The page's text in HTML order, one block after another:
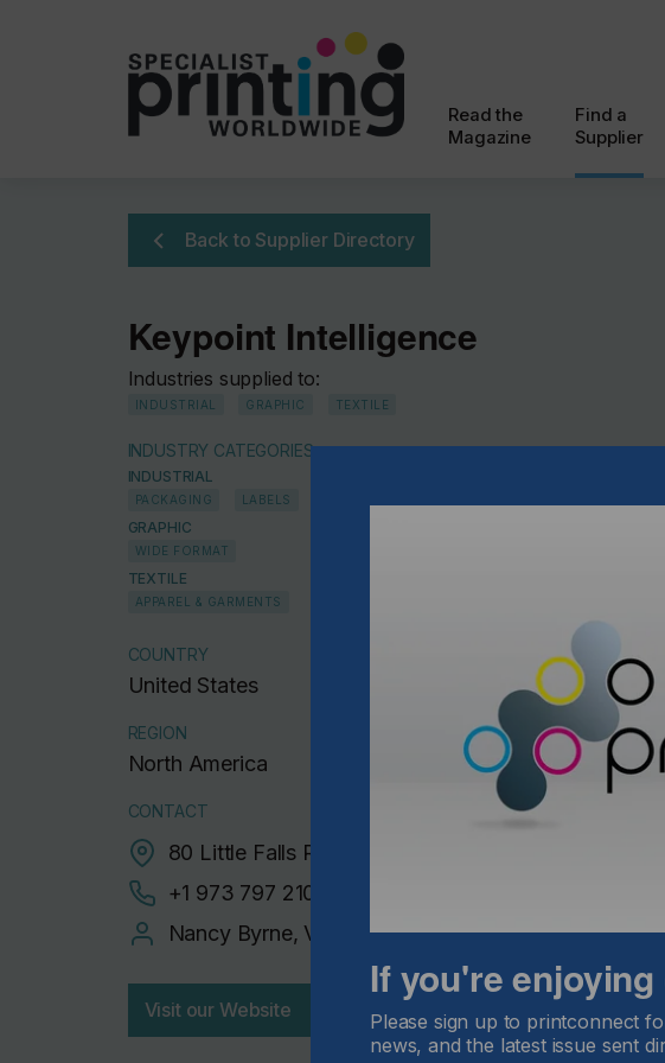
Read the
Magazine
Find a
Supplier
Back to Supplier Directory
Keypoint Intelligence
Industries supplied to:
INDUSTRIAL GRAPHIC TEXTILE
INDUSTRY CATEGORIES
INDUSTRIAL
PACKAGING LABELS
GRAPHIC
WIDE FORMAT
TEXTILE
APPAREL & GARMENTS
COUNTRY
United States
REGION
North America
CONTACT
80 Little Falls Road Suite 5, Fairfield, NJ 07004
+1 973 797 2100‬
Nancy Byrne, VP Marketing
Visit our Website
If you're
Please sign up to printconnect
news, and the latest issue sent